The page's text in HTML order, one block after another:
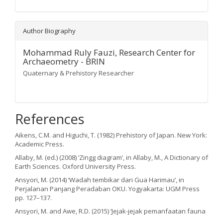
Author Biography
Mohammad Ruly Fauzi, Research Center for
Archaeometry - BRIN
Quaternary & Prehistory Researcher
References
Aikens, C.M. and Higuchi, T. (1982) Prehistory of Japan. New York:
Academic Press.
Allaby, M. (ed.) (2008) ‘Zingg diagram’, in Allaby, M., A Dictionary of
Earth Sciences. Oxford University Press.
Ansyori, M. (2014) ‘Wadah tembikar dari Gua Harimau’, in
Perjalanan Panjang Peradaban OKU. Yogyakarta: UGM Press
pp. 127–137.
Ansyori, M. and Awe, R.D. (2015) ‘Jejak-jejak pemanfaatan fauna